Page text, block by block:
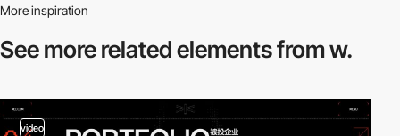
More inspiration
See more relatedelements from w.
video